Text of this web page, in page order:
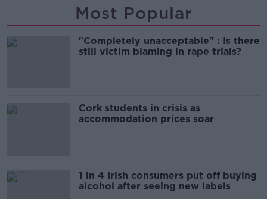
Most Popular
"Completely unacceptable" : Is there
still victim blaming in rape trials?
Cork students in crisis as
accommodation prices soar
1 in 4 Irish consumers put off buying
alcohol after seeing new labels